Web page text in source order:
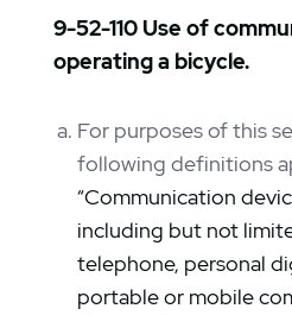
9-52-110 Use of
operating a bicycle.
For purposes of this
following definitions
“Communication
including but not
telephone, personal
portable or mobile